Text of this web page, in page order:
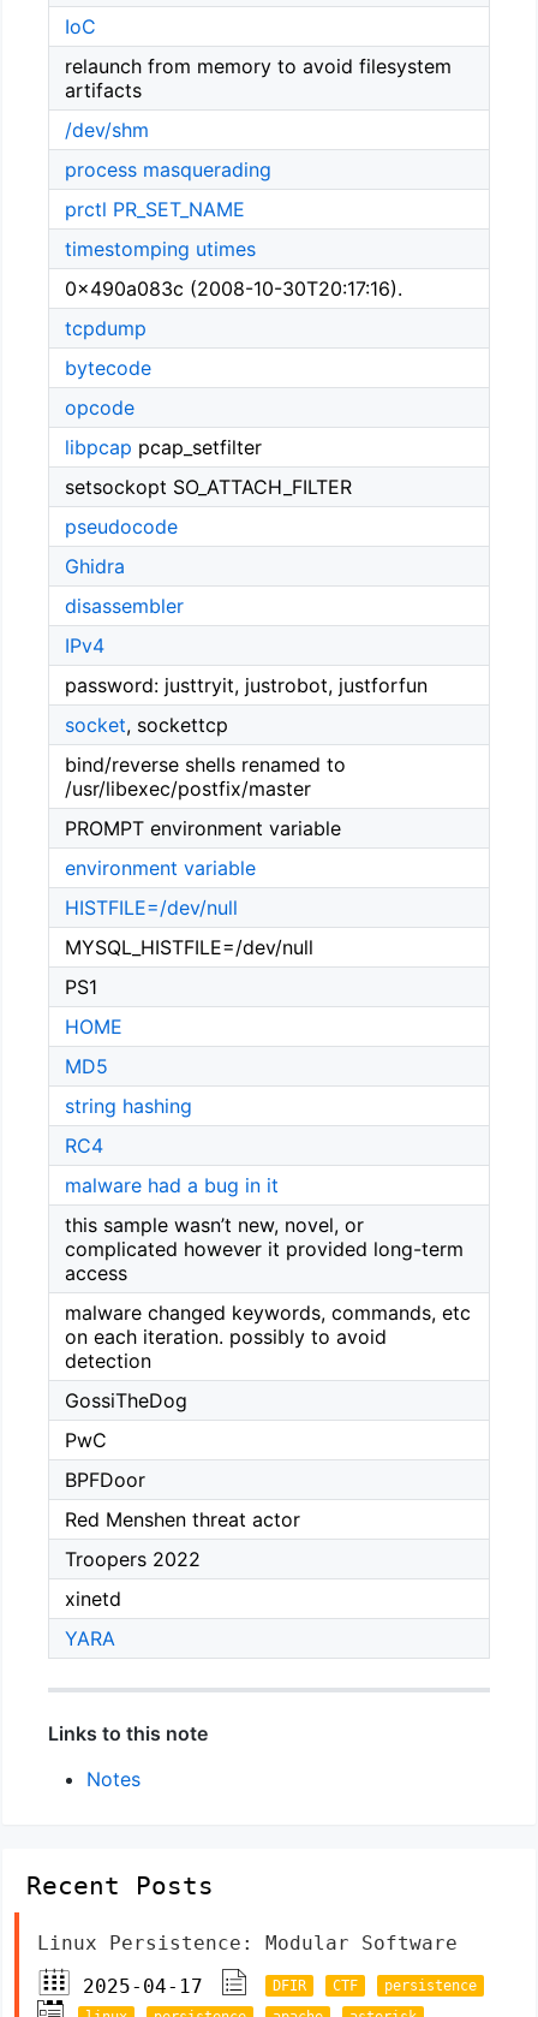
IoC
relaunch from memory to avoid filesystem
artifacts
/dev/shm
process masquerading
prctl PR_SET_NAME
timestomping utimes
0x490a083c (2008-10-30T20:17:16).
tcpdump
bytecode
opcode
libpcap pcap_setfilter
setsockopt SO_ATTACH_FILTER
pseudocode
Ghidra
disassembler
IPv4
password: justtryit, justrobot, justforfun
socket, sockettcp
bind/reverse shells renamed to
/usr/libexec/postfix/master
PROMPT environment variable
environment variable
HISTFILE=/dev/null
MYSQL_HISTFILE=/dev/null
PS1
HOME
MD5
string hashing
RC4
malware had a bug in it
this sample wasn’t new, novel, or
complicated however it provided long-term
access
malware changed keywords, commands, etc
on each iteration. possibly to avoid
detection
GossiTheDog
PwC
BPFDoor
Red Menshen threat actor
Troopers 2022
xinetd
YARA
Links to this note
Notes
Recent Posts
Linux Persistence: Modular Software
2025-04-17
DFIR CTF
persistence